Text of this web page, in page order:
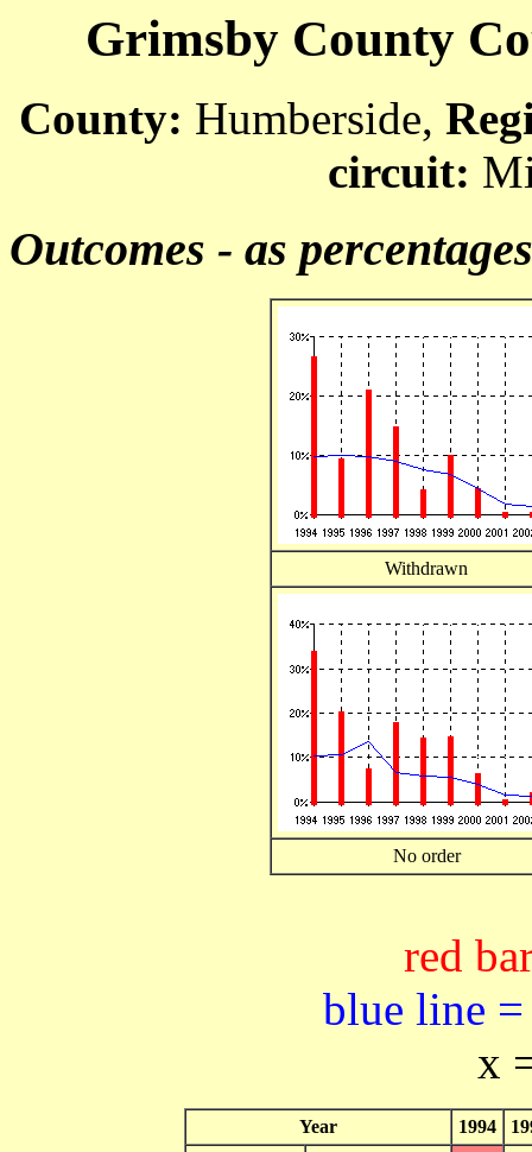
Grimsby County
County: Humberside,
circuit:
Outcomes - as percentages
Withdrawn
No order
red
blue line =
x
Year 1994